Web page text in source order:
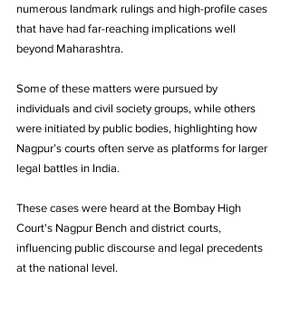
numerous landmark rulings and high-profile cases
that have had far-reaching implications well
beyond Maharashtra.
Some of these matters were pursued by
individuals and civil society groups, while others
were initiated by public bodies, highlighting how
Nagpur’s courts often serve as platforms for larger
legal battles in India.
These cases were heard at the Bombay High
Court's Nagpur Bench and district courts,
influencing public discourse and legal precedents
at the national level.